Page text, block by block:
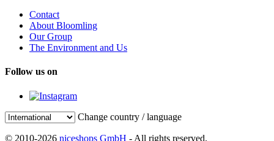
Contact
About Bloomling
Our Group
The Environment and Us
Follow us on
Change country / language
© 2010-2026 niceshops GmbH - All rights reserved.